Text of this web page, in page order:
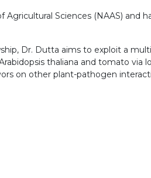
Sciences (NAAS) and
Dr. Dutta aims to exploit a
thaliana and tomato
on other plant-pathogen